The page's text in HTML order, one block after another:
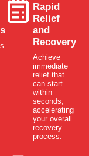
Rapid
Relief
and
Recovery
Achieve
immediate
relief that
can start
within
seconds,
accelerating
your overall
recovery
process.